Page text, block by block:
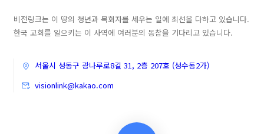
비전링크는 이 땅의 청년과 목회자를 세우는 일에 최선을 다하고 있습니다.
한국 교회를 일으키는 이 사역에 여러분의 동참을 기다리고 있습니다.
서울시 성동구 광나루로8길 31, 2층 207호 (성수동2가)
visionlink@kakao.com